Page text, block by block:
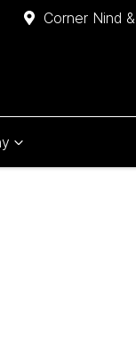
Corner Nind